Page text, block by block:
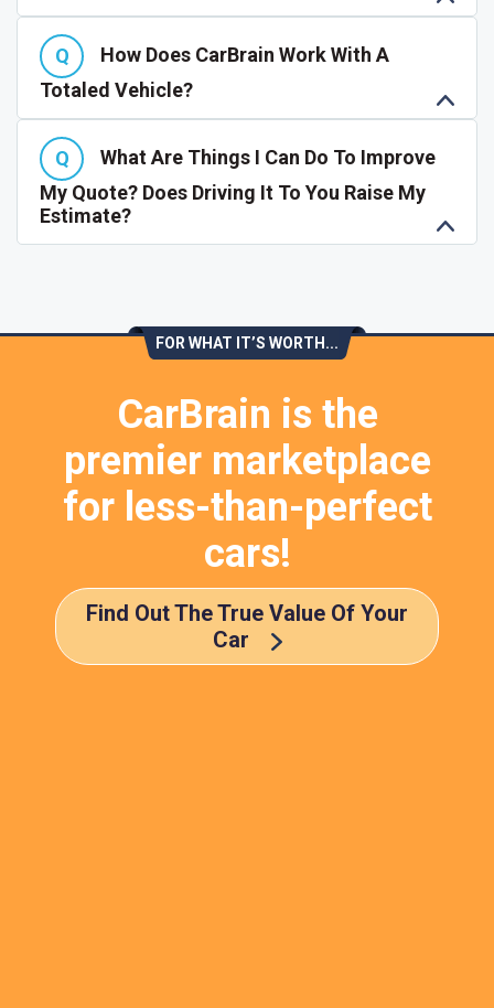
How Does CarBrain Work With A
Totaled Vehicle?
What Are Things I Can Do To Improve
My Quote? Does Driving It To You Raise My
Estimate?
FOR WHAT IT’S WORTH...
CarBrain is the
premier marketplace
for less-than-perfect
cars!
Find Out The True Value Of Your
Car